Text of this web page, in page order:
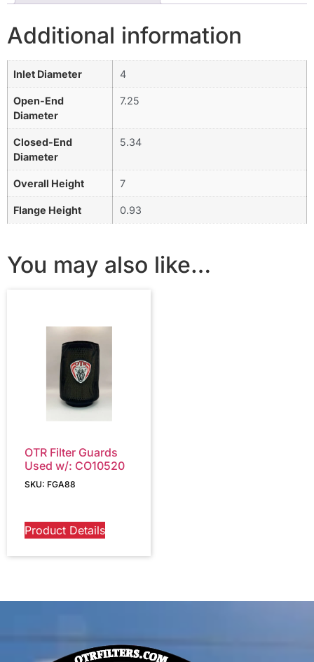
Additional information
Inlet Diameter 4
Open-End
Diameter
7.25
Closed-End
Diameter
5.34
Overall Height 7
Flange Height 0.93
You may also like…
OTR Filter Guards
Used w/: CO10520
SKU: FGA88
Product Details